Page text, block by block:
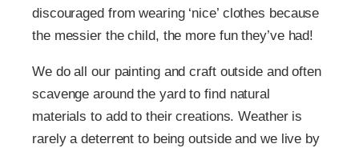
discouraged from wearing ‘nice’ clothes because
the messier the child, the more fun they’ve had!
We do all our painting and craft outside and often
scavenge around the yard to find natural
materials to add to their creations. Weather is
rarely a deterrent to being outside and we live by